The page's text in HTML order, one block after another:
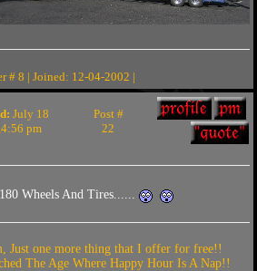
# 8 | Joined: 12-04-2002 |
July 18
pm
Post #
22
Wheels And Tires......
Just one more thing that I offer for free!!
The Age Where Happy Hour Is A Nap!!